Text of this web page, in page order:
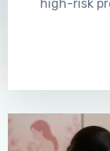
high-risk